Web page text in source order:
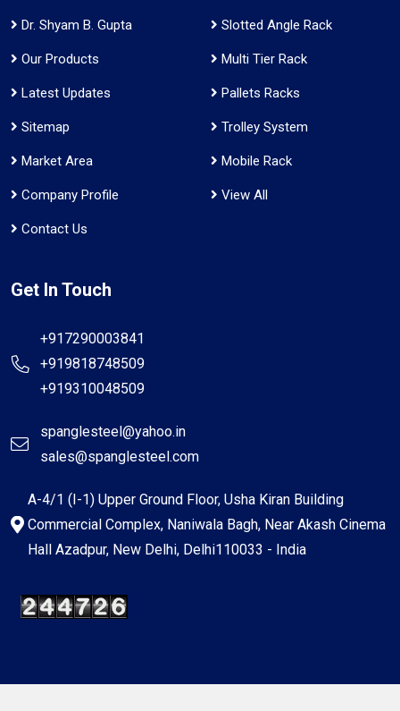
Dr. Shyam B. Gupta
Our Products
Latest Updates
Sitemap
Market Area
Company Profile
Contact Us
Slotted Angle Rack
Multi Tier Rack
Pallets Racks
Trolley System
Mobile Rack
View All
Get In Touch
+917290003841
+919818748509
+919310048509
spanglesteel@yahoo.in
sales@spanglesteel.com
A-4/1 (I-1) Upper Ground Floor, Usha Kiran Building
Commercial Complex, Naniwala Bagh, Near Akash Cinema
Hall Azadpur, New Delhi, Delhi110033 - India